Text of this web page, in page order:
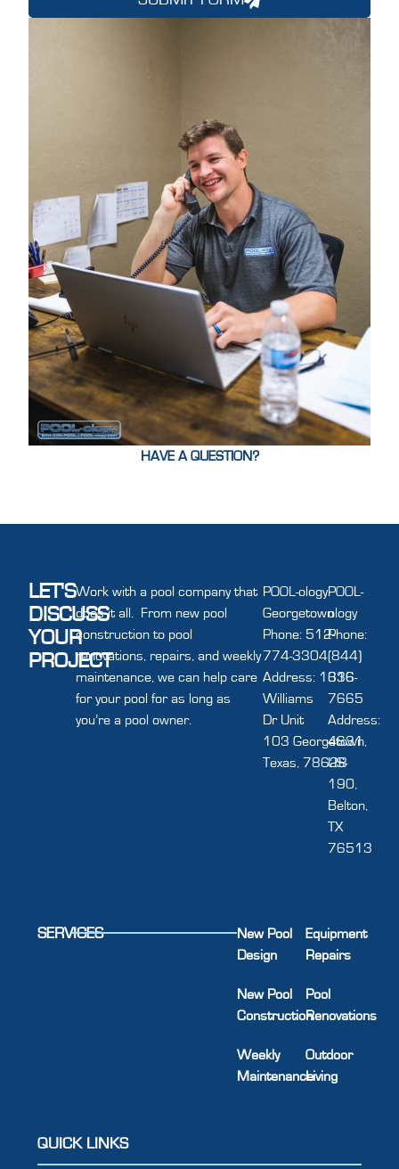
HAVE A QUESTION?
LET'S
DISCUSS
YOUR
PROJECT
Work with a pool company that
does it all. From new pool
construction to pool
renovations, repairs, and weekly
maintenance, we can help care
for your pool for as long as
you’re a pool owner.
POOL-ology
Georgetown
Phone: 512-
774-3304
Address: 1616
Williams
Dr Unit
103 Georgetown,
Texas, 78628
POOL-
ology
Phone:
(844)
336-
7665
Address:
4631
US-
190,
Belton,
TX
76513
SERVICES
New Pool
Design
New Pool
Construction
Weekly
Maintenance
Equipment
Repairs
Pool
Renovations
Outdoor
Living
QUICK LINKS